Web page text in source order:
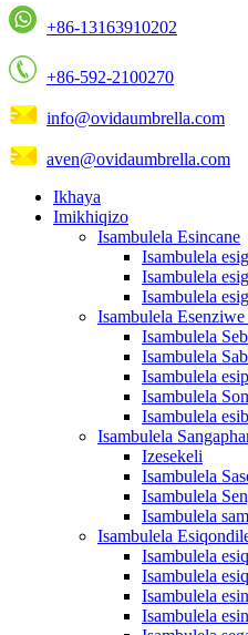
+86-13163910202
+86-592-2100270
info@ovidaumbrella.com
aven@ovidaumbrella.com
Ikhaya
Imikhiqizo
Isambulela Esincane
Isambulela
Isambulela
Isambulela
Isambulela
Isambulela
Isambulela
Isambulela
Isambulela
Isambulela
Isambulela
Izesekeli
Isambulela
Isambulela
Isambulela
Isambulela
Isambulela
Isambulela
Isambulela
Isambulela